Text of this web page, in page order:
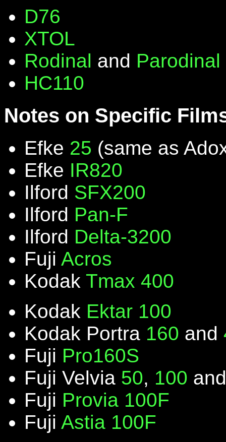
D76
XTOL
Rodinal and Parodinal
HC110
Notes on Specific
Efke 25 (same as
Efke IR820
Ilford SFX200
Ilford Pan-F
Ilford Delta-3200
Fuji Acros
Kodak Tmax 400
Kodak Ektar 100
Kodak Portra 160 and
Fuji Pro160S
Fuji Velvia 50, 100
Fuji Provia 100F
Fuji Astia 100F